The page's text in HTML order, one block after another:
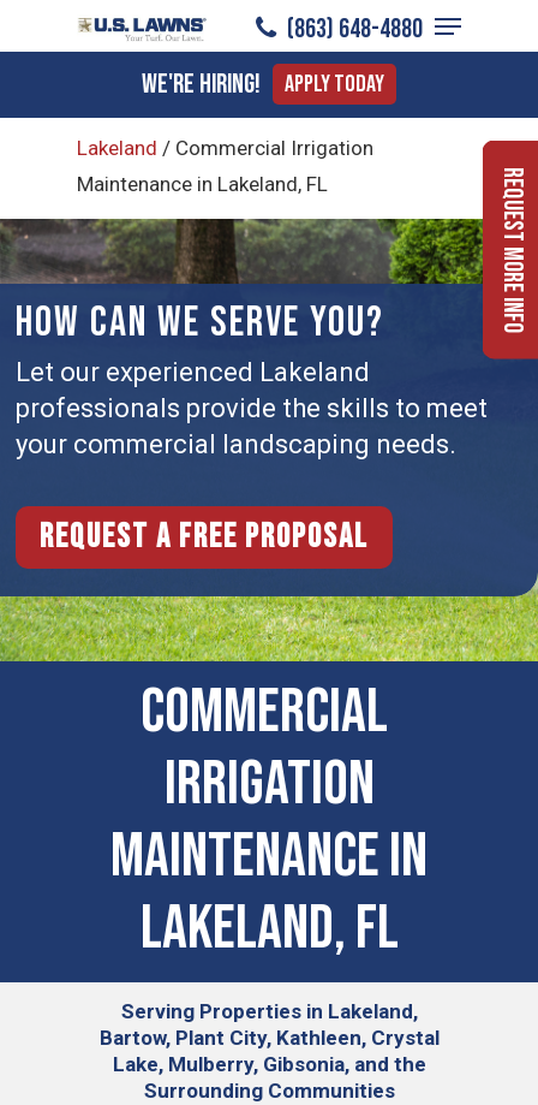
to
content
(863) 648-4880
Menu
We're Hiring! Apply Today
Lakeland / Commercial Irrigation
Maintenance in Lakeland, FL
HOW CAN WE SERVE YOU?
Let our experienced Lakeland
professionals provide the skills to meet
your commercial landscaping needs.
Request a free proposal
COMMERCIAL ​
IRRIGATION
MAINTENANCE IN
Lakeland, FL
Serving Properties in Lakeland,
Bartow, Plant City, Kathleen, Crystal
Lake, Mulberry, Gibsonia, and the
Surrounding Communities
Request More Info
Menu